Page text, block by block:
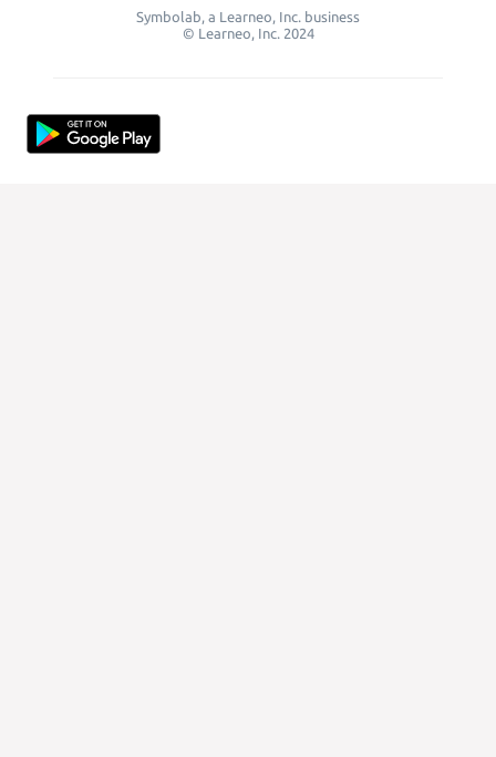
Symbolab, a Learneo, Inc. business
© Learneo, Inc. 2024